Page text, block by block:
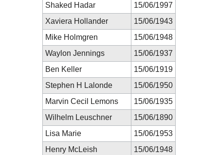
Shaked Hadar
15/06/1997
Xaviera Hollander
15/06/1943
Mike Holmgren
15/06/1948
Waylon Jennings
15/06/1937
Ben Keller
15/06/1919
Stephen H Lalonde
15/06/1950
Marvin Cecil Lemons
15/06/1935
Wilhelm Leuschner
15/06/1890
Lisa Marie
15/06/1953
Henry McLeish
15/06/1948